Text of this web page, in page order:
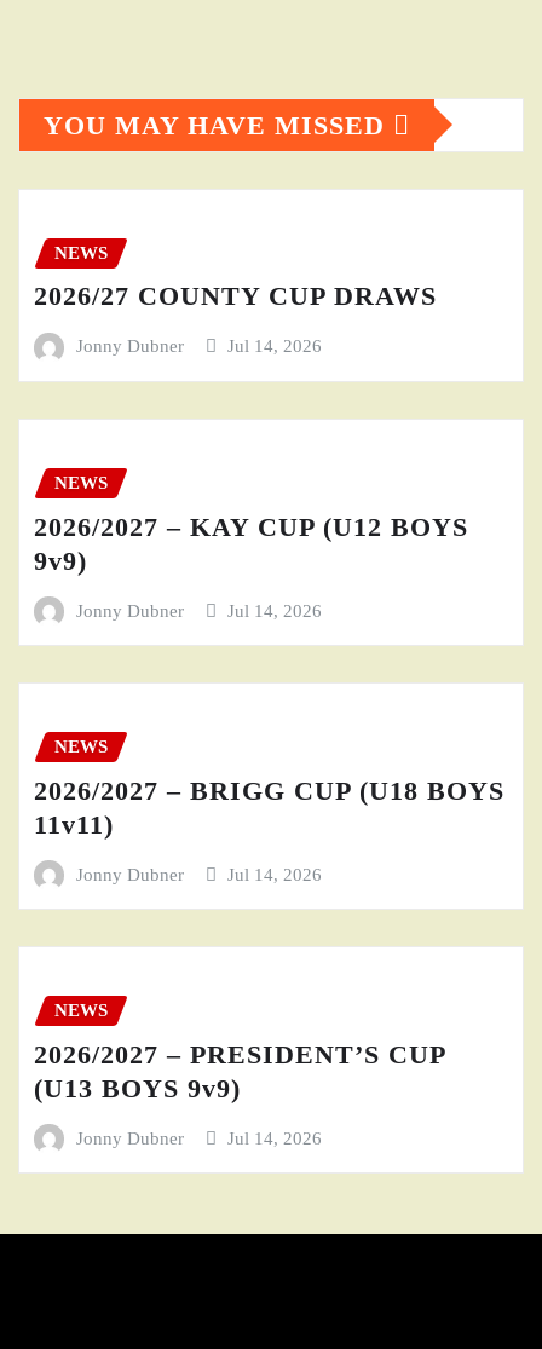
YOU MAY HAVE MISSED
NEWS
2026/27 COUNTY CUP DRAWS
Jonny Dubner Jul 14, 2026
NEWS
2026/2027 – KAY CUP (U12 BOYS
9v9)
Jonny Dubner Jul 14, 2026
NEWS
2026/2027 – BRIGG CUP (U18 BOYS
11v11)
Jonny Dubner Jul 14, 2026
NEWS
2026/2027 – PRESIDENT’S CUP
(U13 BOYS 9v9)
Jonny Dubner Jul 14, 2026